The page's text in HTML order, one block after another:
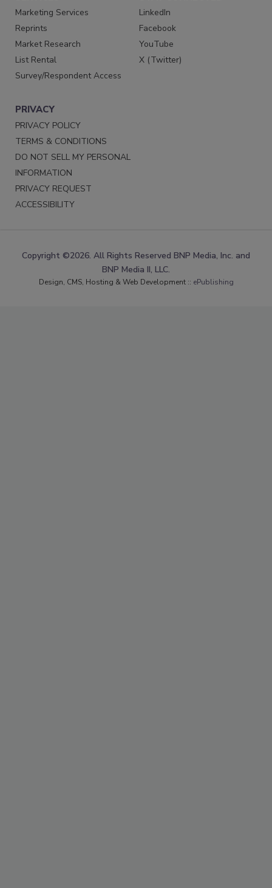
Marketing Services
Reprints
Market Research
List Rental
Survey/Respondent Access
LinkedIn
Facebook
YouTube
X (Twitter)
PRIVACY
PRIVACY POLICY
TERMS & CONDITIONS
DO NOT SELL MY PERSONAL
INFORMATION
PRIVACY REQUEST
ACCESSIBILITY
Copyright ©2026. All Rights Reserved BNP Media, Inc. and
BNP Media II, LLC.
Design, CMS, Hosting & Web Development :: ePublishing